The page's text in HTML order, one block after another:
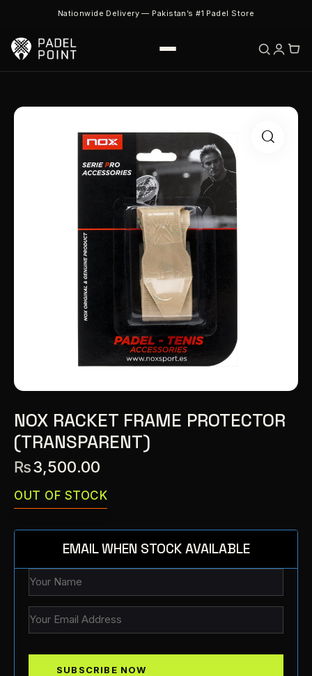
Nationwide Delivery — Pakistan’s #1 Padel Store
NOX RACKET FRAME PROTECTOR
(TRANSPARENT)
₨3,500.00
OUT OF STOCK
EMAIL WHEN STOCK AVAILABLE